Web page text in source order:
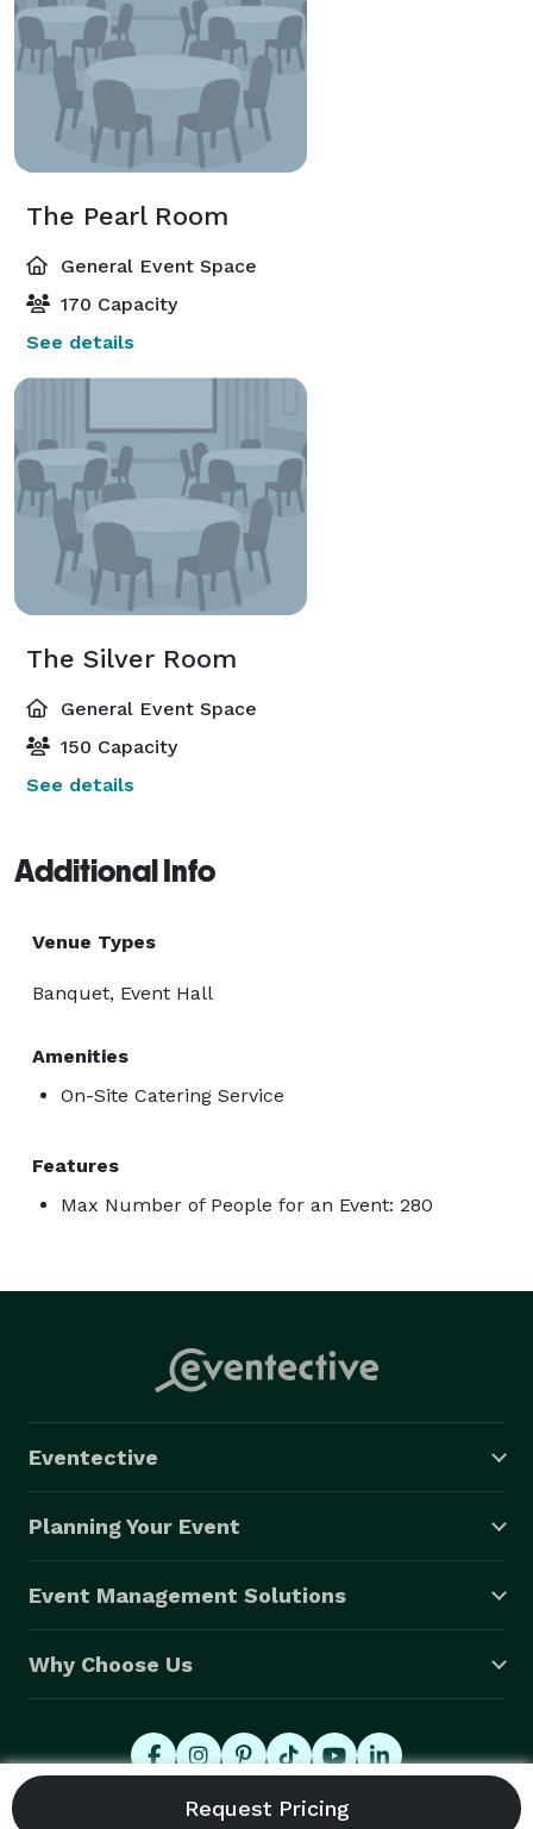
The Pearl Room
General Event Space
170 Capacity
See details
The Silver Room
General Event Space
150 Capacity
See details
Additional Info
Venue Types
Banquet, Event Hall
Amenities
On-Site Catering Service
Features
Max Number of People for an Event: 280
Eventective
Planning Your Event
Event Management Solutions
Why Choose Us
© 2026 Eventective, Inc., All Rights Reserved